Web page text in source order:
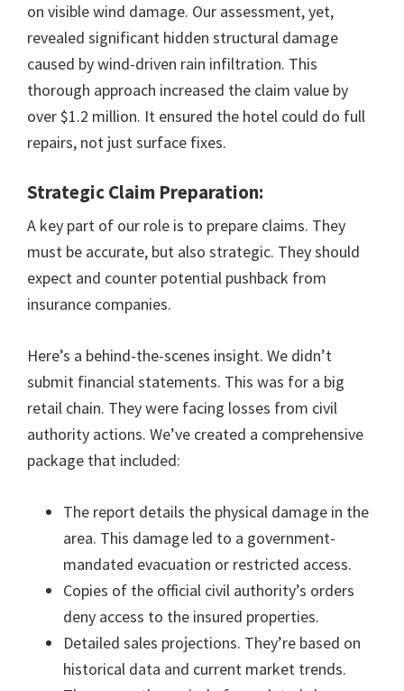
on visible wind damage. Our assessment, yet,
revealed significant hidden structural damage
caused by wind-driven rain infiltration. This
thorough approach increased the claim value by
over $1.2 million. It ensured the hotel could do full
repairs, not just surface fixes.
Strategic Claim Preparation:
A key part of our role is to prepare claims. They
must be accurate, but also strategic. They should
expect and counter potential pushback from
insurance companies.
Here’s a behind-the-scenes insight. We didn’t
submit financial statements. This was for a big
retail chain. They were facing losses from civil
authority actions. We’ve created a comprehensive
package that included:
The report details the physical damage in the
area. This damage led to a government-
mandated evacuation or restricted access.
Copies of the official civil authority’s orders
deny access to the insured properties.
Detailed sales projections. They’re based on
historical data and current market trends.